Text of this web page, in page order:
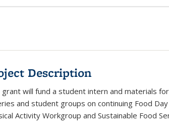
Description
grant will fund a student intern and materials
and student groups on continuing Food
Activity Workgroup and Sustainable Food